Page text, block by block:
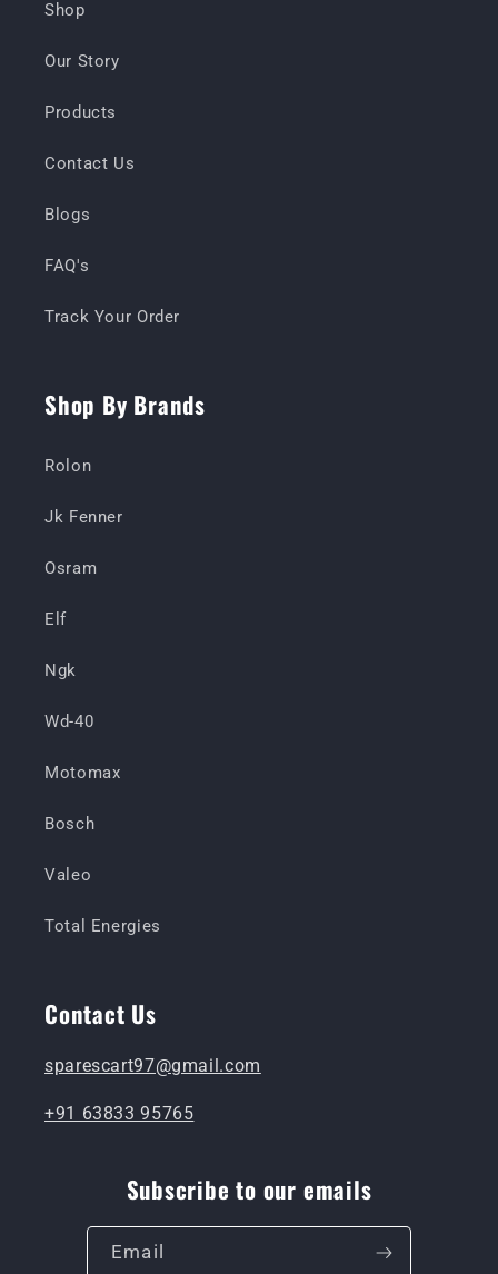
Shop
Our Story
Products
Contact Us
Blogs
FAQ's
Track Your Order
Shop By Brands
Rolon
Jk Fenner
Osram
Elf
Ngk
Wd-40
Motomax
Bosch
Valeo
Total Energies
Contact Us
sparescart97@gmail.com
+91 63833 95765
Subscribe to our emails
Email